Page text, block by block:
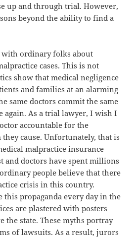
up and through trial. However,
beyond the ability to find a
with ordinary folks about
cases. This is not
show that medical negligence
and families at an alarming
same doctors commit the same
again. As a trial lawyer, I wish I
accountable for the
cause. Unfortunately, that is
malpractice insurance
and doctors have spent millions
people believe that there
crisis in this country.
this propaganda every day in the
are plastered with posters
the state. These myths portray
of lawsuits. As a result, jurors